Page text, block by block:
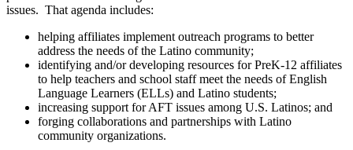
issues. That agenda includes:
helping affiliates implement outreach programs to better
address the needs of the Latino community;
identifying and/or developing resources for PreK-12 affiliates
to help teachers and school staff meet the needs of English
Language Learners (ELLs) and Latino students;
increasing support for AFT issues among U.S. Latinos; and
forging collaborations and partnerships with Latino
community organizations.